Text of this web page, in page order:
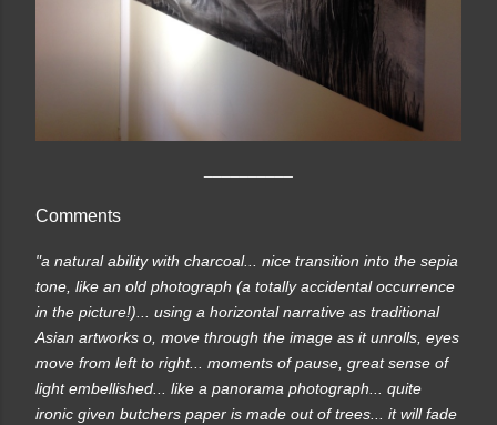
Comments
"a natural ability with charcoal... nice transition into the sepia
tone, like an old photograph (a totally accidental occurrence
in the picture!)... using a horizontal narrative as traditional
Asian artworks o, move through the image as it unrolls, eyes
move from left to right... moments of pause, great sense of
light embellished... like a panorama photograph... quite
ironic given butchers paper is made out of trees... it will fade